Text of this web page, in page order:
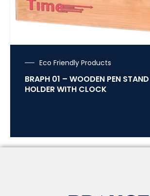
Eco Friendly Products
BRAPH 01 – WOODEN PEN
HOLDER WITH CLOCK